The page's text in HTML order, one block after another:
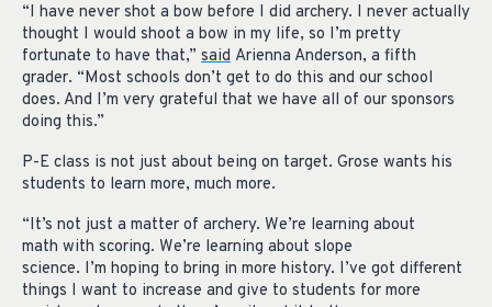
“I have never shot a bow before I did archery. I never actually
thought I would shoot a bow in my life, so I’m pretty
fortunate to have that,” said Arienna Anderson, a fifth
grader. “Most schools don’t get to do this and our school
does. And I’m very grateful that we have all of our sponsors
doing this.”
P-E class is not just about being on target. Grose wants his
students to learn more, much more.
“It’s not just a matter of archery. We’re learning about
math with scoring. We’re learning about slope
science. I’m hoping to bring in more history. I’ve got different
things I want to increase and give to students for more